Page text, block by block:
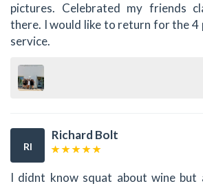
pictures. Celebrated my friends
there. I would like to return for the 4
service.
RI
Richard Bolt
I didnt know squat about wine